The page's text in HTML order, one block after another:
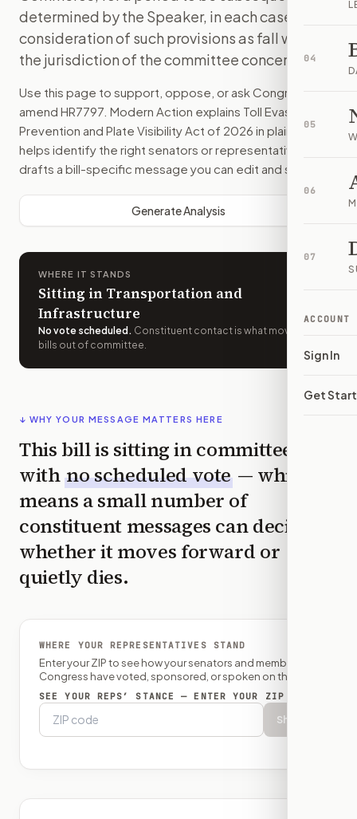
04
05
06
07
ACCOUNT
Sign In
Get
determined by the Speaker, in each case for
consideration of such provisions as fall within
the jurisdiction of the committee concerned.
Use this page to support, oppose, or ask Congress to
amend HR7797 . Modern Action explains Toll Evasion
Prevention and Plate Visibility Act of 2026 in plain English,
helps identify the right senators or representative, and
drafts a bill-specific message you can edit and send.
Generate Analysis
WHERE IT STANDS
Sitting in Transportation and
Infrastructure
No vote scheduled . Constituent contact is what moves
bills out of committee.
↓ WHY YOUR MESSAGE MATTERS HERE
This bill is sitting in committee
with no scheduled vote — which
means a small number of
constituent messages can decide
whether it moves forward or
quietly dies.
WHERE YOUR REPRESENTATIVES STAND
Enter your ZIP to see how your senators and member of
Congress have voted, sponsored, or spoken on this bill.
SEE YOUR REPS’ STANCE — ENTER YOUR ZIP
Show